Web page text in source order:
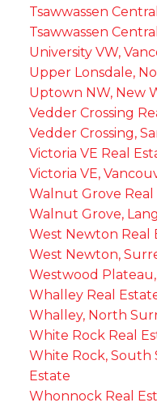
Tsawwassen
Tsawwassen
University VW,
Upper Lonsdale,
Uptown NW, New
Vedder Crossing
Vedder Crossing,
Victoria VE Real
Victoria VE,
Walnut Grove Real
Walnut Grove,
West Newton Real
West Newton,
Westwood
Whalley Real
Whalley, North
White Rock Real
White Rock, South
Estate
Whonnock Real